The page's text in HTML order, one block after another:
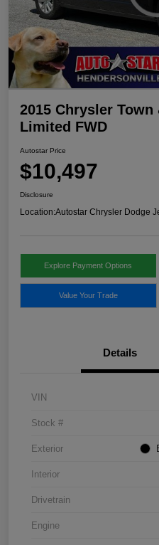
2015 Chrysler Town
Limited FWD
Autostar Price
$10,497
Disclosure
Location:Autostar Chrysler Dodge
Explore Payment Options
Value Your Trade
Details
VIN
Stock #
Exterior
Interior
Drivetrain
Engine